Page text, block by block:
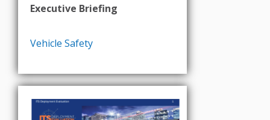
Executive Briefing
Vehicle Safety